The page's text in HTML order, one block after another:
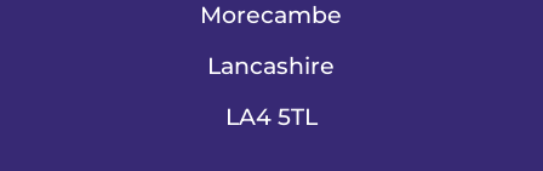
Morecambe
Lancashire
LA4 5TL